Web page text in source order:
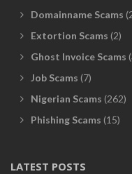
Domainname Scams
Extortion Scams (2)
Ghost Invoice Scams
Job Scams (7)
Nigerian Scams (262)
Phishing Scams (15)
LATEST POSTS